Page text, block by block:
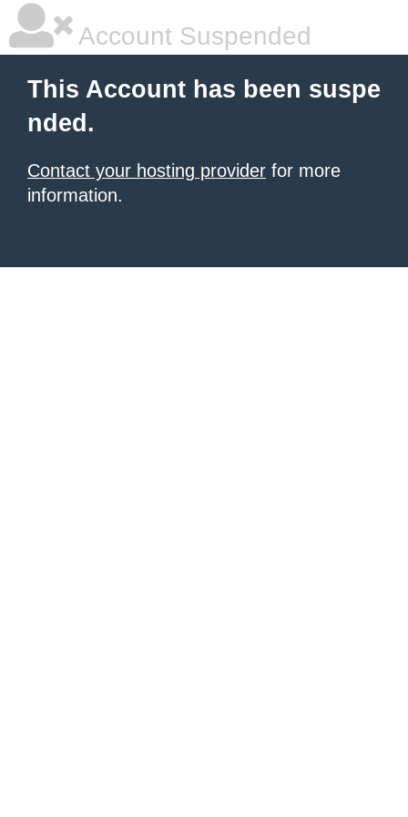
Account Suspended
This Account has been suspe
nded.
Contact your hosting provider for more
information.